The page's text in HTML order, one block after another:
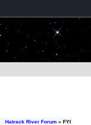
Hatrack River Forum » FYI